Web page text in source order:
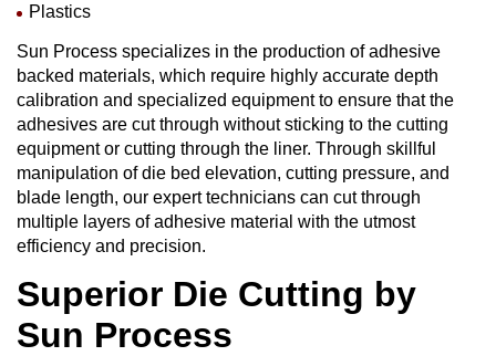
Plastics
Sun Process specializes in the production of adhesive
backed materials, which require highly accurate depth
calibration and specialized equipment to ensure that the
adhesives are cut through without sticking to the cutting
equipment or cutting through the liner. Through skillful
manipulation of die bed elevation, cutting pressure, and
blade length, our expert technicians can cut through
multiple layers of adhesive material with the utmost
efficiency and precision.
Superior Die Cutting by
Sun Process